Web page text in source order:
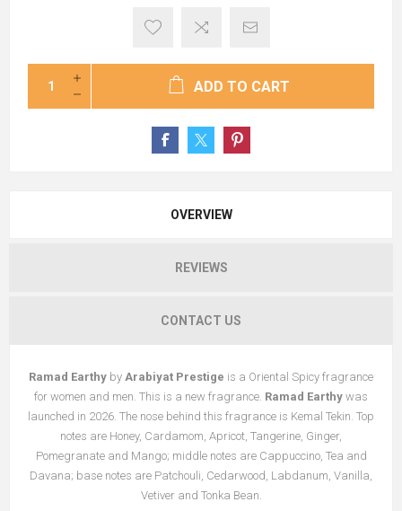
ADD TO CART
OVERVIEW
REVIEWS
CONTACT US
Ramad Earthy by Arabiyat Prestige is a Oriental Spicy fragrance
for women and men. This is a new fragrance. Ramad Earthy was
launched in 2026. The nose behind this fragrance is Kemal Tekin. Top
notes are Honey, Cardamom, Apricot, Tangerine, Ginger,
Pomegranate and Mango; middle notes are Cappuccino, Tea and
Davana; base notes are Patchouli, Cedarwood, Labdanum, Vanilla,
Vetiver and Tonka Bean.